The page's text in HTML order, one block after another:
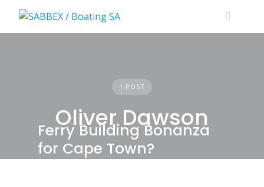
content
1 POST
Oliver Dawson
Ferry Building Bonanza
for Cape Town?